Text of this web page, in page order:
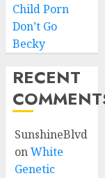
Child Porn
Don’t Go
Becky
RECENT
SunshineBlvd
onWhite
Genetic